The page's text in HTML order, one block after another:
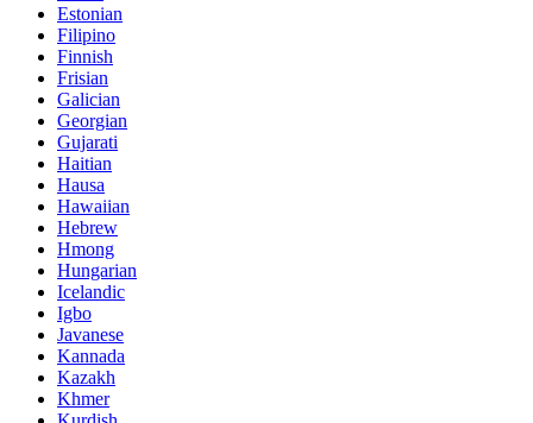
Estonian
Filipino
Finnish
Frisian
Galician
Georgian
Gujarati
Haitian
Hausa
Hawaiian
Hebrew
Hmong
Hungarian
Icelandic
Igbo
Javanese
Kannada
Kazakh
Khmer